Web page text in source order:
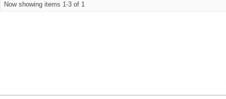
Now showing items 1-3 of 1